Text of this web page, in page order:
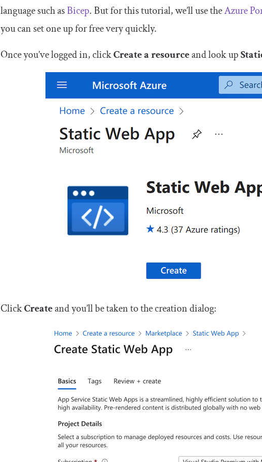
language such asBicep. But for this tutorial, we’ll use theAzure
you can set one up for free very quickly.
Once you’ve logged in, clickCreate a resourceand look up
ClickCreateand you’ll be taken to the creation dialog: